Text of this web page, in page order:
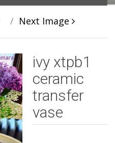
Next Image
ivy xtpb1
ceramic
transfer
vase